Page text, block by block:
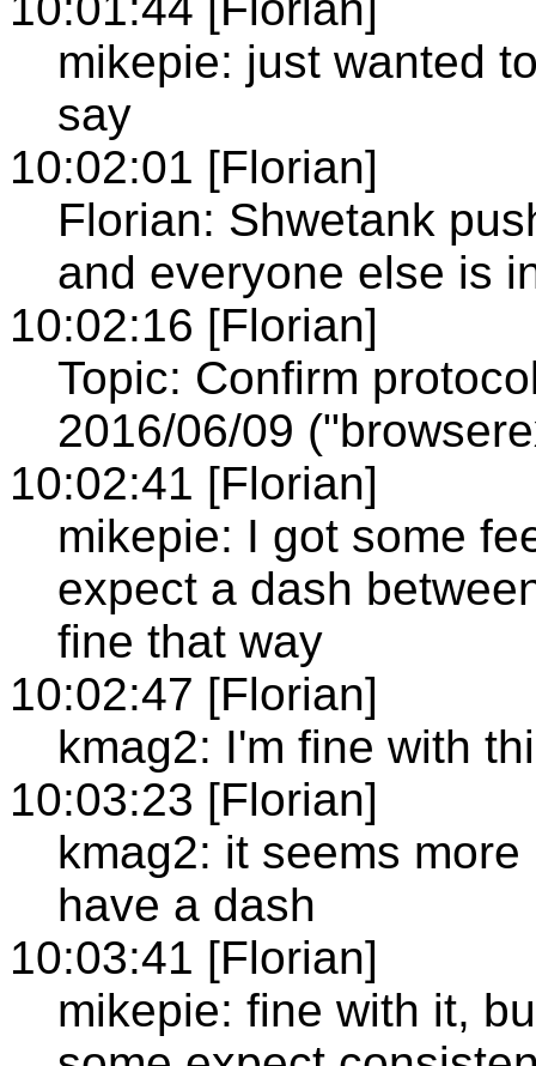
mikepie: just wanted
say
10:02:01 [Florian]
Florian: Shwetank
and everyone else is
10:02:16 [Florian]
Topic: Confirm
2016/06/09
10:02:41 [Florian]
mikepie: I got some
expect a dash
fine that way
10:02:47 [Florian]
kmag2: I'm fine with
10:03:23 [Florian]
kmag2: it seems
have a dash
10:03:41 [Florian]
mikepie: fine with it,